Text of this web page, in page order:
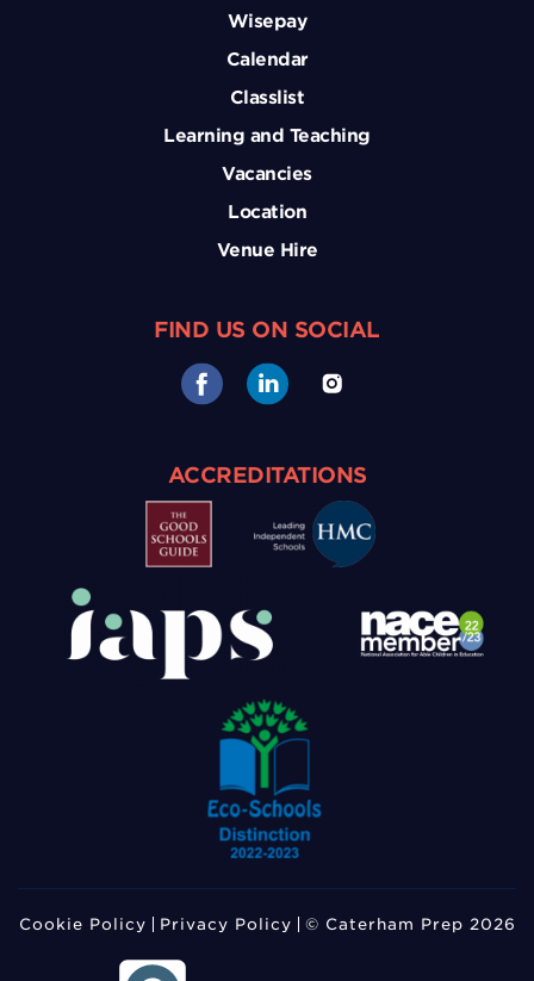
Wisepay
Calendar
Classlist
Learning and Teaching
Vacancies
Location
Venue Hire
FIND US ON SOCIAL
ACCREDITATIONS
Cookie Policy Privacy Policy © Caterham Prep 2026